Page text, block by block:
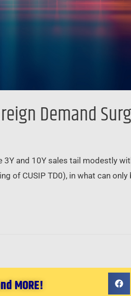
Demand
and 10Y sales tail modestly
of CUSIP TD0), in what can
MORE!